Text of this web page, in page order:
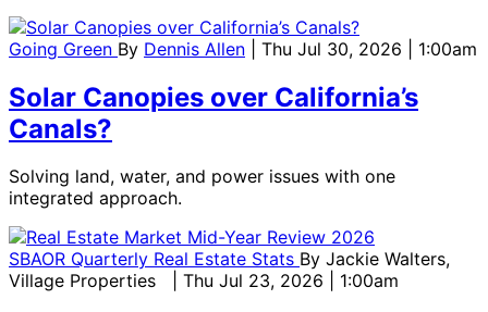
Going Green By Dennis Allen | Thu Jul 30, 2026 | 1:00am
Solar Canopies over California’s
Canals?
Solving land, water, and power issues with one
integrated approach.
SBAOR Quarterly Real Estate Stats By Jackie Walters,
Village Properties
| Thu Jul 23, 2026 | 1:00am